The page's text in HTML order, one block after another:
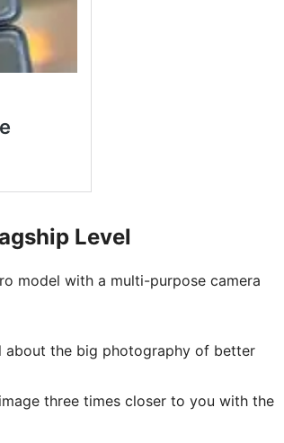
Level
model with a multi-purpose camera
about the big photography of better
three times closer to you with the